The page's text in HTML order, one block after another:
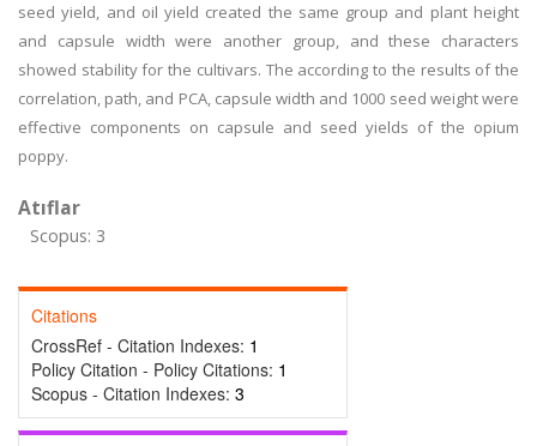
seed yield, and oil yield created the same group and plant height
and capsule width were another group, and these characters
showed stability for the cultivars. The according to the results of the
correlation, path, and PCA, capsule width and 1000 seed weight were
effective components on capsule and seed yields of the opium
poppy.
Atıflar
Scopus: 3
Citations
CrossRef - Citation Indexes: 1
Policy Citation - Policy Citations: 1
Scopus - Citation Indexes: 3